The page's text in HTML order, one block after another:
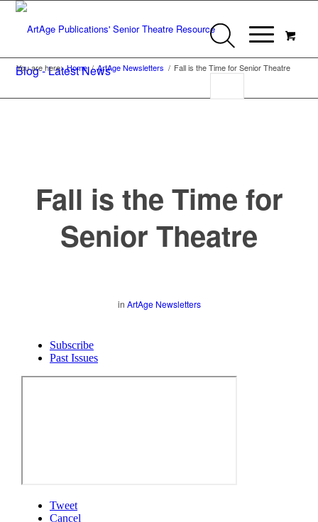
Blog - Latest News
You are here: Home / ArtAge Newsletters / Fall is the Time for Senior Theatre
Fall is the Time for
Senior Theatre
in ArtAge Newsletters